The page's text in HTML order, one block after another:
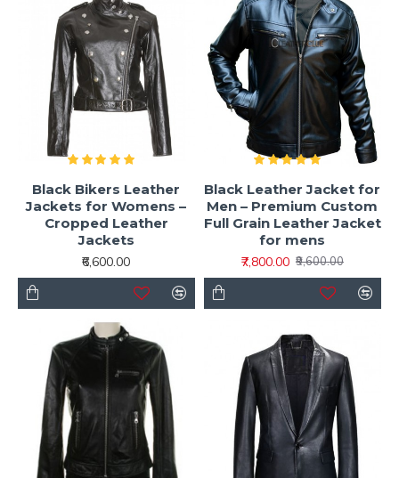
Black Bikers Leather
Jackets for Womens –
Cropped Leather
Jackets
₹6,600.00
Black Leather Jacket for
Men – Premium Custom
Full Grain Leather Jacket
for mens
₹7,800.00 ₹9,600.00